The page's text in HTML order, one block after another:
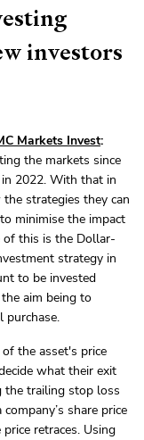
investors
Markets Invest:
the markets since
2022. With that in
strategies they can
minimise the impact
this is the Dollar-
strategy in
to be invested
aim being to
purchase.
the asset's price
what their exit
the trailing stop loss
share price
retraces. Using